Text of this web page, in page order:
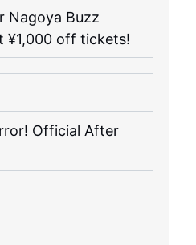
Nagoya Buzz
¥1,000 off tickets!
Official After